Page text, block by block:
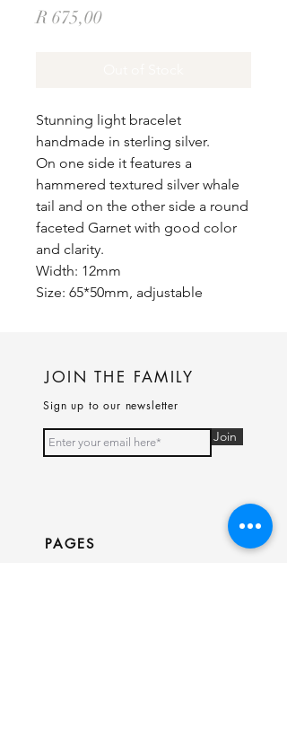
R 675,00Price
Stunning light bracelet
handmade in sterling silver.
On one side it features a
hammered textured silver whale
tail and on the other side a round
faceted Garnet with good color
and clarity.
Width: 12mm
Size: 65*50mm, adjustable
JOIN THE FAMILY
Sign up to our newsletter
Join
PAGES